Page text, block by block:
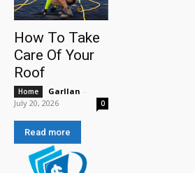
How To Take
Care Of Your
Roof
Home Garllan -
July 20, 2026
0
Read more